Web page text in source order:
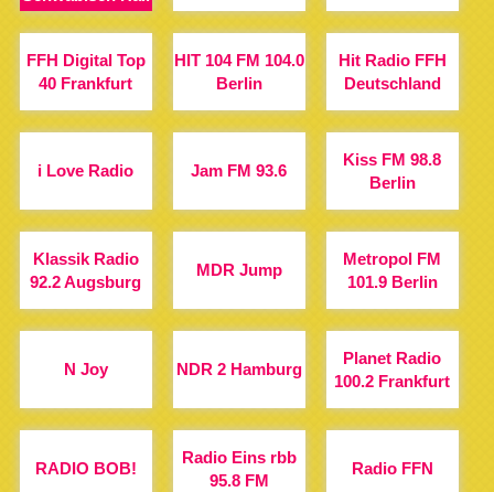
FFH Digital Top
40 Frankfurt
HIT 104 FM 104.0
Berlin
Hit Radio FFH
Deutschland
i Love Radio Jam FM 93.6
Kiss FM 98.8
Berlin
Klassik Radio
92.2 Augsburg
MDR Jump
Metropol FM
101.9 Berlin
N Joy NDR 2 Hamburg
Planet Radio
100.2 Frankfurt
RADIO BOB!
Radio Eins rbb
95.8 FM
Radio FFN